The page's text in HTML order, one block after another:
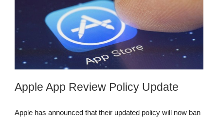
Apple App Review Policy Update
Apple has announced that their updated policy will now ban